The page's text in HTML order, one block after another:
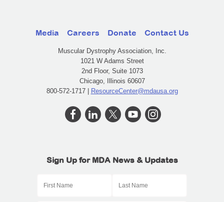
Media Careers Donate Contact Us
Muscular Dystrophy Association, Inc.
1021 W Adams Street
2nd Floor, Suite 1073
Chicago, Illinois 60607
800-572-1717 | ResourceCenter@mdausa.org
Sign Up for MDA News & Updates